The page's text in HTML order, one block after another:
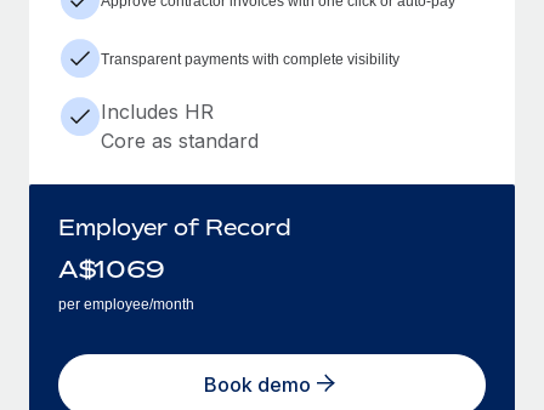
Transparent payments with complete visibility
Includes HR
Core as standard
Employer of Record
A$1069
per employee/month
Book demo